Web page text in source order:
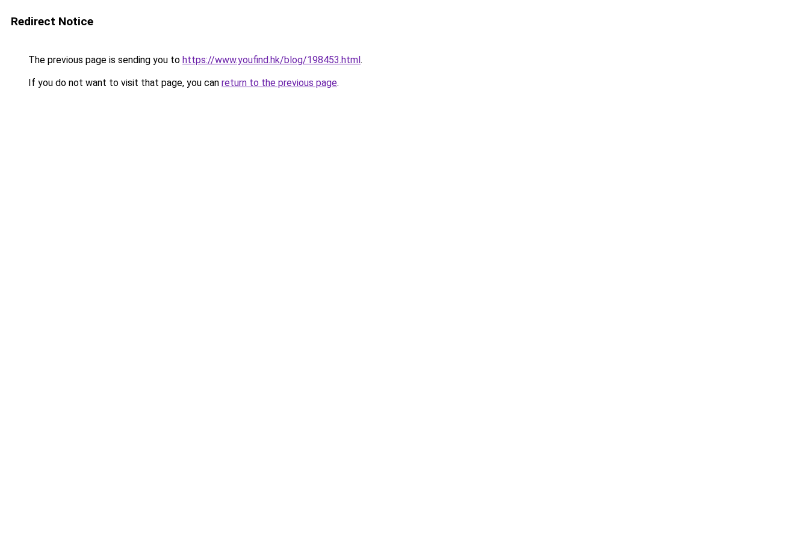
Redirect Notice
The previous page is sending you to https://www.youfind.hk/blog/198453.html.
If you do not want to visit that page, you can return to the previous page.